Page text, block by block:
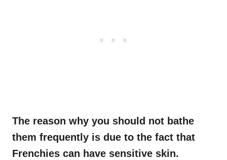
The reason why you should not bathe
them frequently is due to the fact that
Frenchies can have sensitive skin.